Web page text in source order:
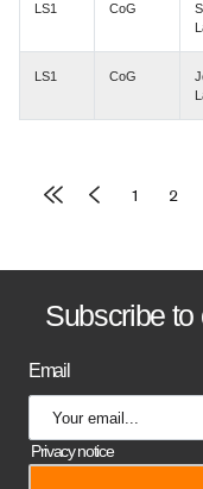
LS1 CoG
LS1 CoG
PaginationPage
1 Page
2
B
a
n
n
Subscribe to
Email
Privacy notice